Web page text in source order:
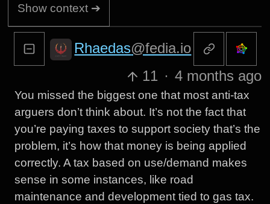
Show context ➔
Rhaedas@fedia.io
11 · 4 months ago
You missed the biggest one that most anti-tax
arguers don’t think about. It’s not the fact that
you’re paying taxes to support society that’s the
problem, it’s how that money is being applied
correctly. A tax based on use/demand makes
sense in some instances, like road
maintenance and development tied to gas tax.